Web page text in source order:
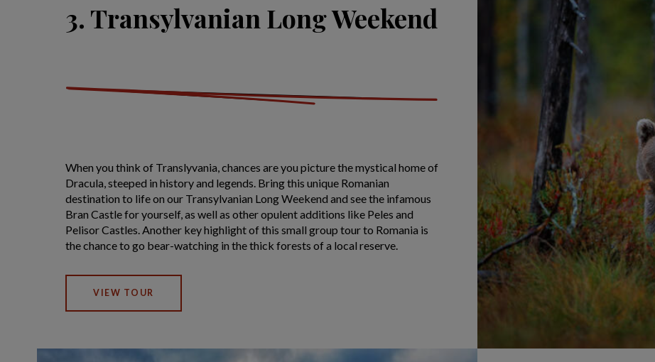
3. Transylvanian Long Weekend
When you think of Translyvania, chances are you picture the mystical home of
Dracula, steeped in history and legends. Bring this unique Romanian
destination to life on our Transylvanian Long Weekend and see the infamous
Bran Castle for yourself, as well as other opulent additions like Peles and
Pelisor Castles. Another key highlight of this small group tour to Romania is
the chance to go bear-watching in the thick forests of a local reserve.
VIEW TOUR